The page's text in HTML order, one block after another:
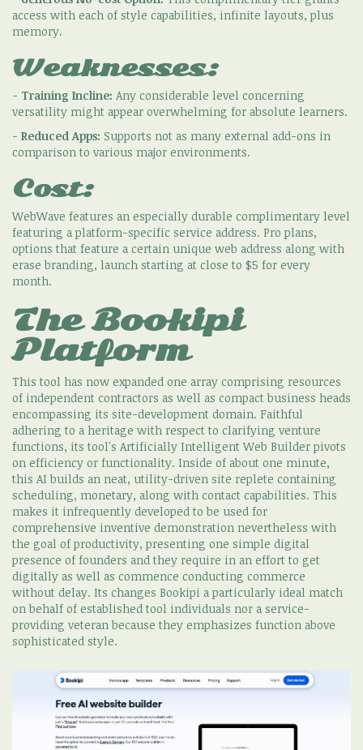
access with each of style capabilities, infinite layouts, plus
memory.
Weaknesses:
- Training Incline: Any considerable level concerning
versatility might appear overwhelming for absolute learners.
- Reduced Apps: Supports not as many external add-ons in
comparison to various major environments.
Cost:
WebWave features an especially durable complimentary level
featuring a platform-specific service address. Pro plans,
options that feature a certain unique web address along with
erase branding, launch starting at close to $5 for every
month.
The Bookipi
Platform
This tool has now expanded one array comprising resources
of independent contractors as well as compact business heads
encompassing its site-development domain. Faithful
adhering to a heritage with respect to clarifying venture
functions, its tool's Artificially Intelligent Web Builder pivots
on efficiency or functionality. Inside of about one minute,
this AI builds an neat, utility-driven site replete containing
scheduling, monetary, along with contact capabilities. This
makes it infrequently developed to be used for
comprehensive inventive demonstration nevertheless with
the goal of productivity, presenting one simple digital
presence of founders and they require in an effort to get
digitally as well as commence conducting commerce
without delay. Its changes Bookipi a particularly ideal match
on behalf of established tool individuals nor a service-
providing veteran because they emphasizes function above
sophisticated style.